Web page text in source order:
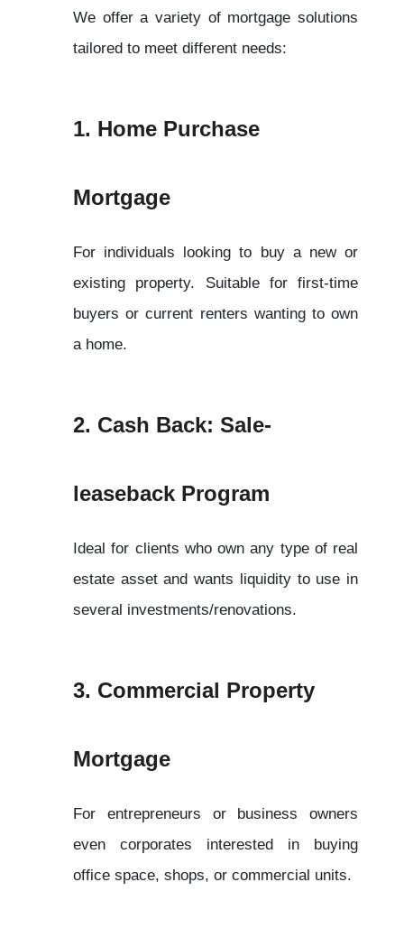
We offer a variety of mortgage solutions
tailored to meet different needs:
1. Home Purchase
Mortgage
For individuals looking to buy a new or
existing property. Suitable for first-time
buyers or current renters wanting to own
a home.
2. Cash Back: Sale-
leaseback Program
Ideal for clients who own any type of real
estate asset and wants liquidity to use in
several investments/renovations.
3. Commercial Property
Mortgage
For entrepreneurs or business owners
even corporates interested in buying
office space, shops, or commercial units.